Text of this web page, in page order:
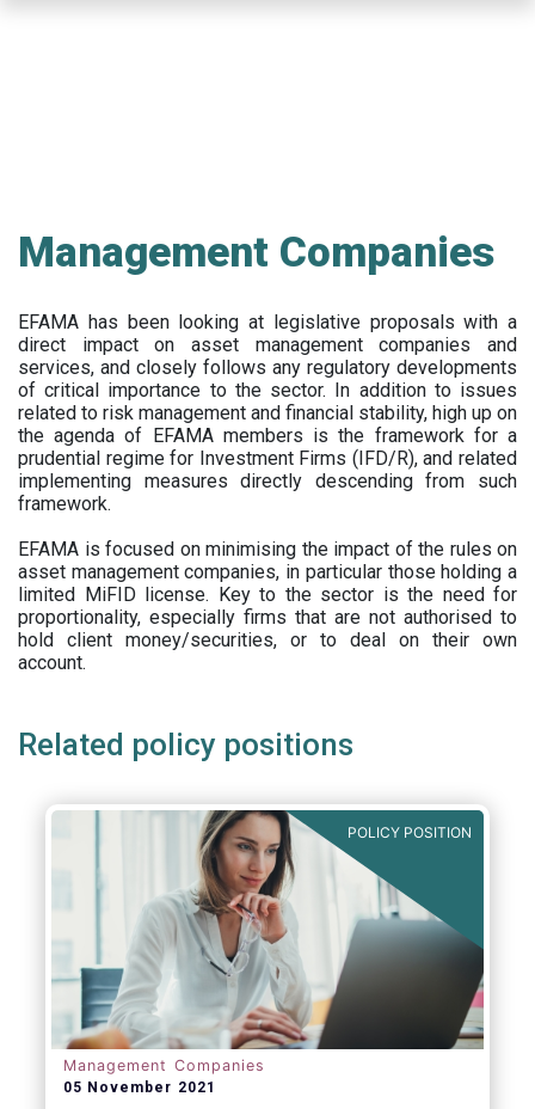
Management Companies
EFAMA has been looking at legislative proposals with a
direct impact on asset management companies and
services, and closely follows any regulatory developments
of critical importance to the sector. In addition to issues
related to risk management and financial stability, high up on
the agenda of EFAMA members is the framework for a
prudential regime for Investment Firms (IFD/R), and related
implementing measures directly descending from such
framework.
EFAMA is focused on minimising the impact of the rules on
asset management companies, in particular those holding a
limited MiFID license. Key to the sector is the need for
proportionality, especially firms that are not authorised to
hold client money/securities, or to deal on their own
account.
Related policy positions
POLICY POSITION
Management Companies
05 November 2021